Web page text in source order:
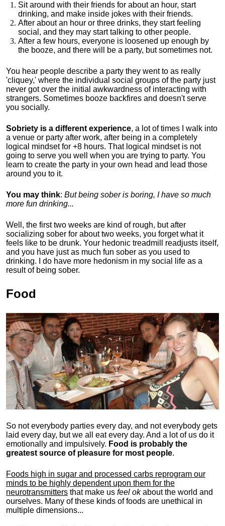
Sit around with their friends for about an hour, start
drinking, and make inside jokes with their friends.
After about an hour or three drinks, they start feeling
social, and they may start talking to other people.
After a few hours, everyone is loosened up enough by
the booze, and there will be a party, but sometimes not.
You hear people describe a party they went to as really
'cliquey,' where the individual social groups of the party just
never got over the initial awkwardness of interacting with
strangers. Sometimes booze backfires and doesn't serve
you socially.
Sobriety is a different experience, a lot of times I walk into
a venue or party after work, after being in a completely
logical mindset for +8 hours. That logical mindset is not
going to serve you well when you are trying to party. You
learn to create the party in your own head and lead those
around you to it.
You may think: But being sober is boring, I have so much
more fun drinking...
Well, the first two weeks are kind of rough, but after
socializing sober for about two weeks, you forget what it
feels like to be drunk. Your hedonic treadmill readjusts itself,
and you have just as much fun sober as you used to
drinking. I do have more hedonism in my social life as a
result of being sober.
Food
So not everybody parties every day, and not everybody gets
laid every day, but we all eat every day. And a lot of us do it
emotionally and impulsively. Food is probably the
greatest source of pleasure for most people.
Foods high in sugar and processed carbs reprogram our
minds to be highly dependent upon them for the
neurotransmitters that make us feel okabout the world and
ourselves. Many of these kinds of foods are unethical in
multiple dimensions...